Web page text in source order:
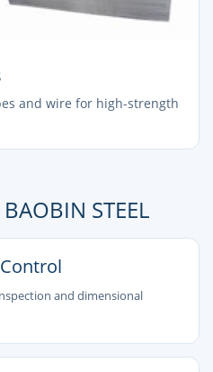
and wire for high-strength
STEEL
and dimensional